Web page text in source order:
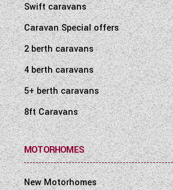
Swift caravans
Caravan Special offers
2 berth caravans
4 berth caravans
5+ berth caravans
8ft Caravans
MOTORHOMES
New Motorhomes